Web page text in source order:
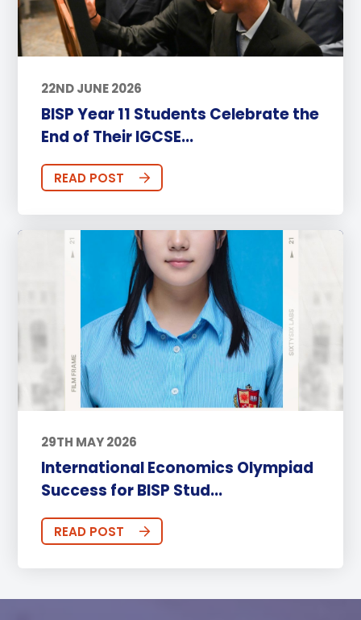
22ND JUNE 2026
BISP Year 11 Students Celebrate the
End of Their IGCSE...
READ POST
29TH MAY 2026
International Economics Olympiad
Success for BISP Stud...
READ POST